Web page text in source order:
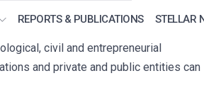
REPORTS & PUBLICATIONS STELLAR
civil and entrepreneurial
and private and public entities can